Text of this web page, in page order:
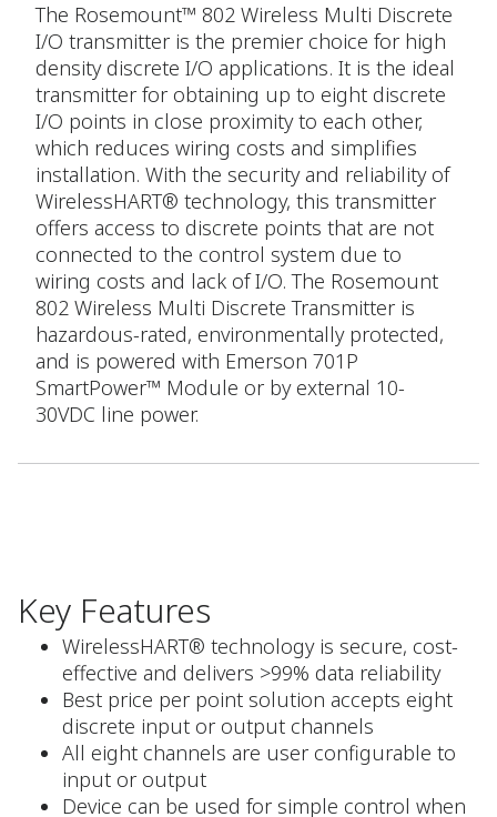
The Rosemount™ 802 Wireless Multi Discrete
I/O transmitter is the premier choice for high
density discrete I/O applications. It is the ideal
transmitter for obtaining up to eight discrete
I/O points in close proximity to each other,
which reduces wiring costs and simplifies
installation. With the security and reliability of
WirelessHART® technology, this transmitter
offers access to discrete points that are not
connected to the control system due to
wiring costs and lack of I/O. The Rosemount
802 Wireless Multi Discrete Transmitter is
hazardous-rated, environmentally protected,
and is powered with Emerson 701P
SmartPower™ Module or by external 10-
30VDC line power.
Key Features
WirelessHART® technology is secure, cost-
effective and delivers >99% data reliability
Best price per point solution accepts eight
discrete input or output channels
All eight channels are user configurable to
input or output
Device can be used for simple control when